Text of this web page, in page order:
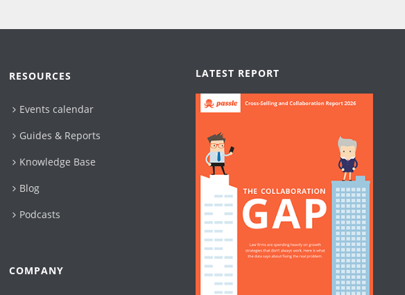
RESOURCES
Events calendar
Guides & Reports
Knowledge Base
Blog
Podcasts
COMPANY
LATEST REPORT